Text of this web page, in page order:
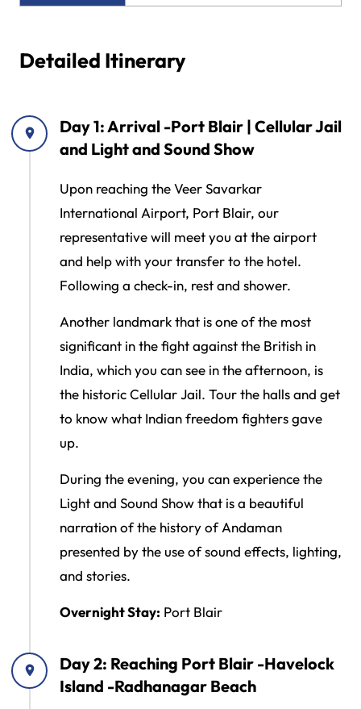
Detailed Itinerary
Day 1: Arrival -Port Blair | Cellular Jail
and Light and Sound Show
Upon reaching the Veer Savarkar
International Airport, Port Blair, our
representative will meet you at the airport
and help with your transfer to the hotel.
Following a check-in, rest and shower.
Another landmark that is one of the most
significant in the fight against the British in
India, which you can see in the afternoon, is
the historic Cellular Jail. Tour the halls and get
to know what Indian freedom fighters gave
up.
During the evening, you can experience the
Light and Sound Show that is a beautiful
narration of the history of Andaman
presented by the use of sound effects, lighting,
and stories.
Overnight Stay: Port Blair
Day 2: Reaching Port Blair -Havelock
Island -Radhanagar Beach